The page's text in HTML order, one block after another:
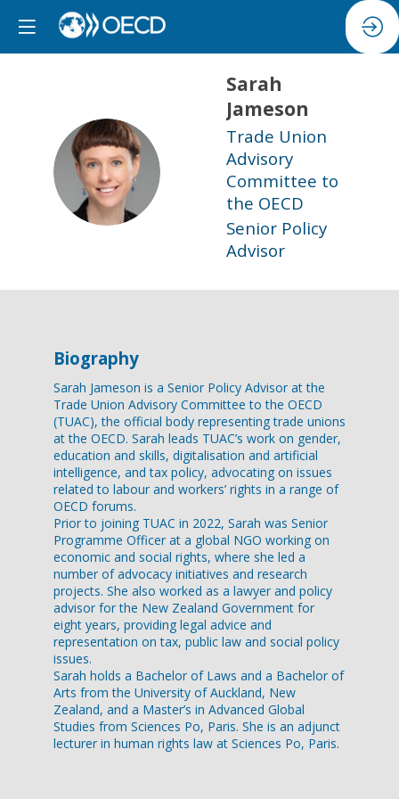
SJ
Sarah
Jameson
Trade Union
Advisory
Committee to
the OECD
Senior Policy
Advisor
Biography
Sarah Jameson is a Senior Policy Advisor at the
Trade Union Advisory Committee to the OECD
(TUAC), the official body representing trade unions
at the OECD. Sarah leads TUAC’s work on gender,
education and skills, digitalisation and artificial
intelligence, and tax policy, advocating on issues
related to labour and workers’ rights in a range of
OECD forums.
Prior to joining TUAC in 2022, Sarah was Senior
Programme Officer at a global NGO working on
economic and social rights, where she led a
number of advocacy initiatives and research
projects. She also worked as a lawyer and policy
advisor for the New Zealand Government for
eight years, providing legal advice and
representation on tax, public law and social policy
issues.
Sarah holds a Bachelor of Laws and a Bachelor of
Arts from the University of Auckland, New
Zealand, and a Master’s in Advanced Global
Studies from Sciences Po, Paris. She is an adjunct
lecturer in human rights law at Sciences Po, Paris.